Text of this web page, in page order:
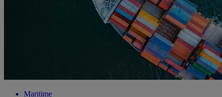
Maritime